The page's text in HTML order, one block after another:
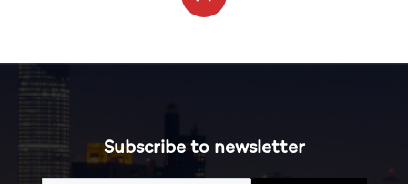
Subscribe to newsletter